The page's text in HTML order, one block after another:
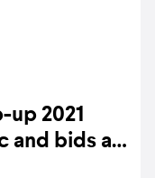
up 2021
and bids a
Substation